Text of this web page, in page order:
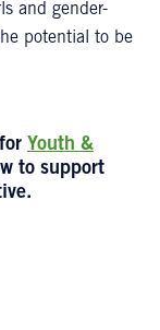
and gender-
potential to be
Youth &
to support